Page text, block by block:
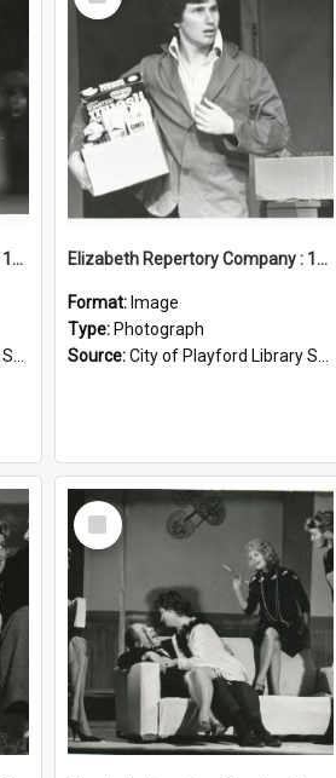
Elizabeth Repertory Company : 1982 Elizabeth Repertory Company : 1982
Format: Image
Type: Photograph
Source:City of Playford Library Service
Select
Item